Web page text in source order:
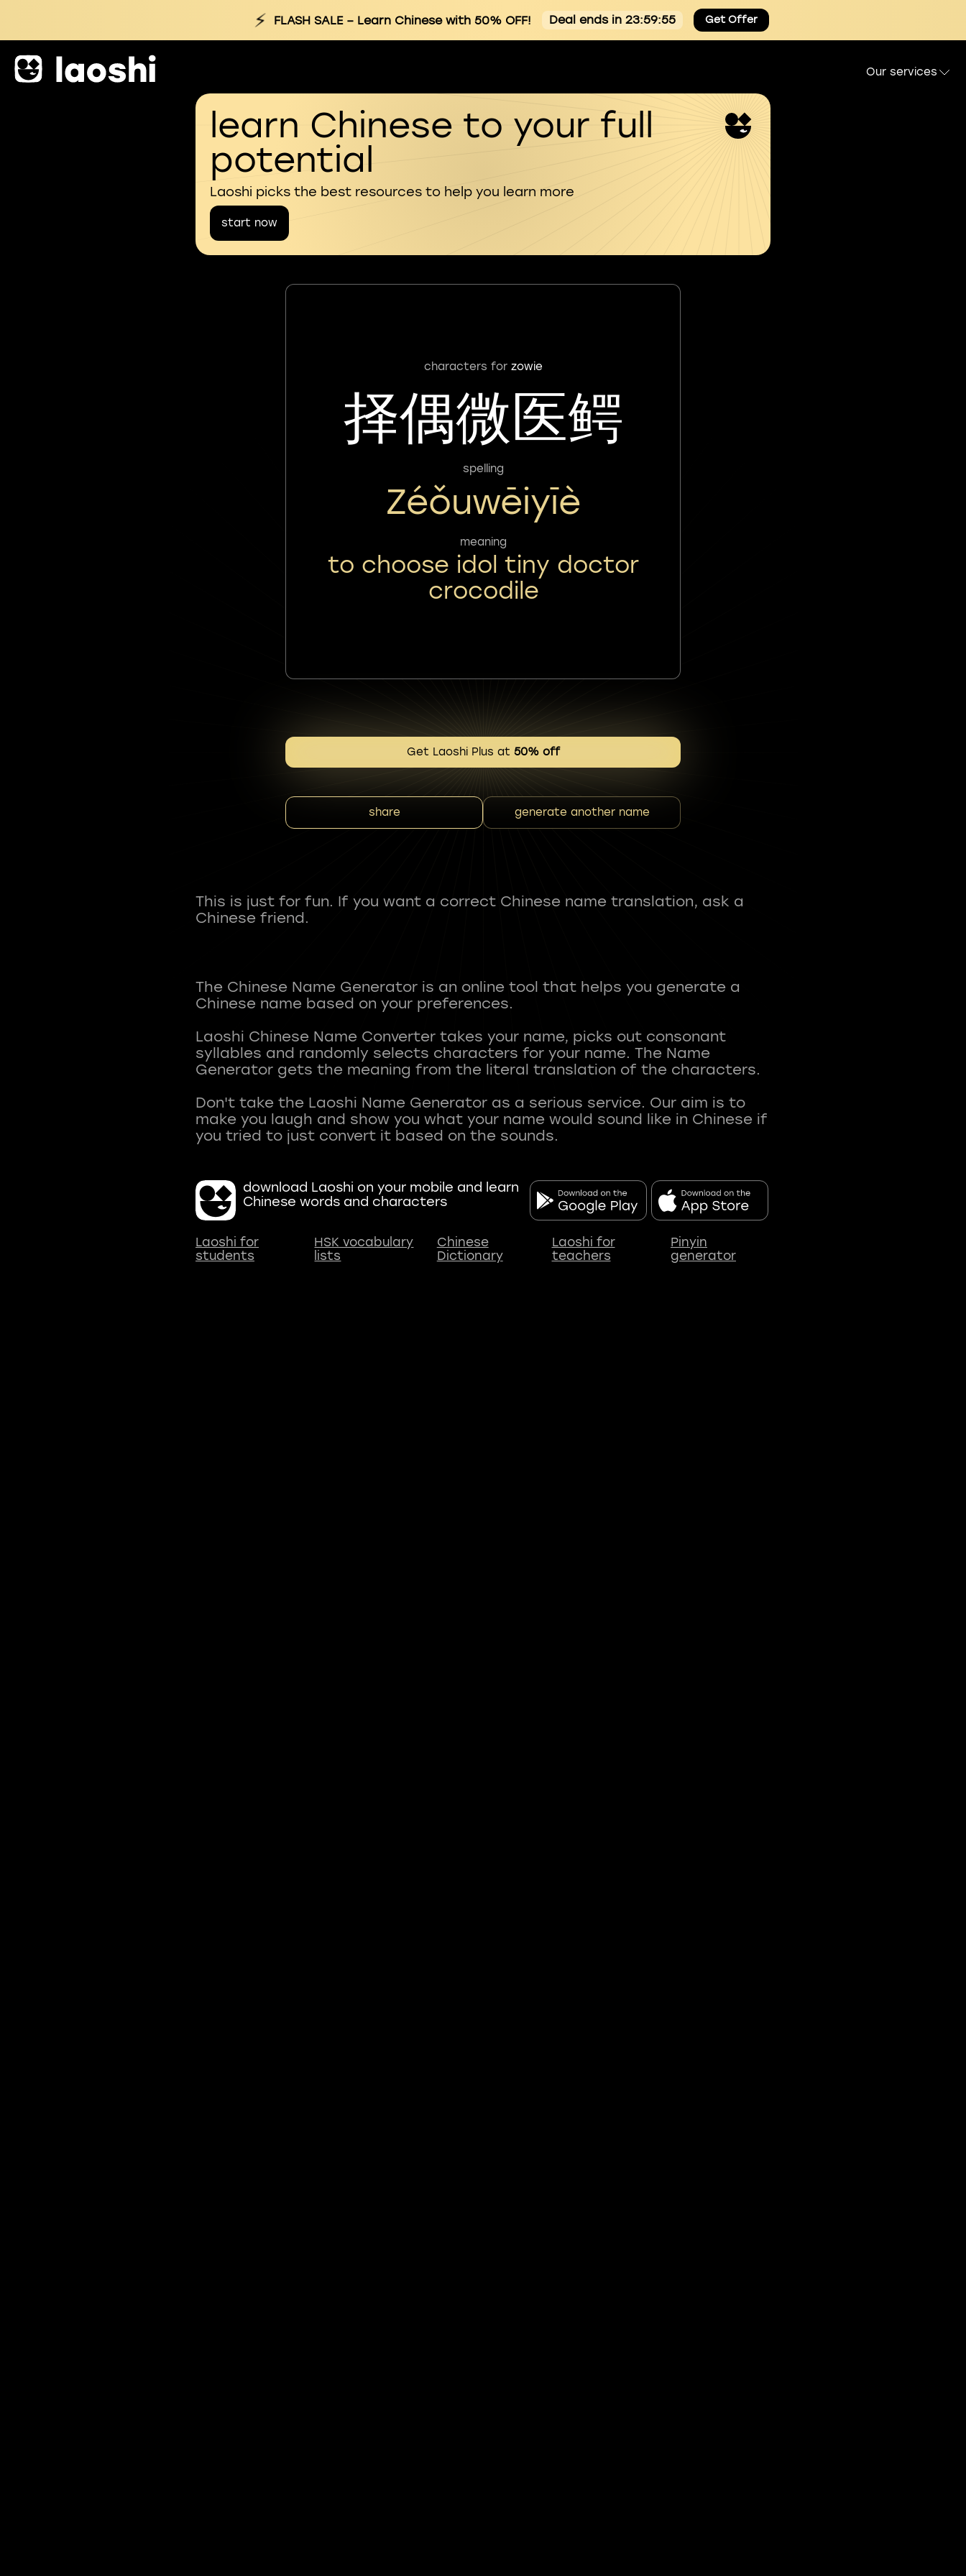
⚡ FLASH SALE– Learn Chinese with 50% OFF! Deal ends in 23:59:54 Get Offer
Our services
learn Chinese to your full
potential
Laoshi picks the best resources to help you learn more
start now
characters for zowie
择偶微医鳄
spelling
Zéǒuwēiyīè
meaning
to choose idol tiny doctor
crocodile
Get Laoshi Plus at 50% off
share generate another name
This is just for fun. If you want a correct Chinese name translation, ask a
Chinese friend.
The Chinese Name Generator is an online tool that helps you generate a
Chinese name based on your preferences.
Laoshi Chinese Name Converter takes your name, picks out consonant
syllables and randomly selects characters for your name. The Name
Generator gets the meaning from the literal translation of the characters.
Don't take the Laoshi Name Generator as a serious service. Our aim is to
make you laugh and show you what your name would sound like in Chinese if
download Laoshi on your mobile and learn
Chinese words and characters
Laoshi for
students
HSK vocabulary
lists
Chinese
Dictionary
Laoshi for
teachers
Pinyin
generator